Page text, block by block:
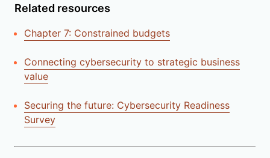
Related resources
Chapter 7: Constrained budgets
Connecting cybersecurity to strategic business
value
Securing the future: Cybersecurity Readiness
Survey